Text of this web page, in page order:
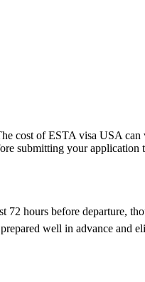
cost of ESTA visa USA
submitting your application
72 hours before departure,
well in advance and